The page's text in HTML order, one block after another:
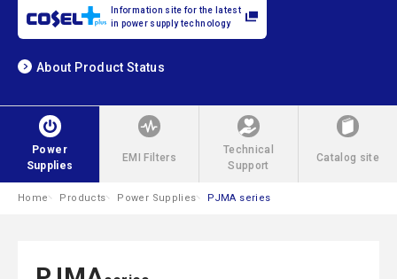
Information site for the latest
in power supply technology
About Product Status
Power
Supplies
EMI Filters
Technical
Support
Catalog site
Home Products Power Supplies PJMA series